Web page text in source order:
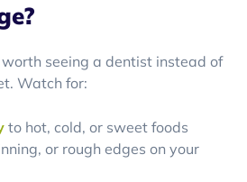
worth seeing a dentist instead of
Watch for:
to hot, cold, or sweet foods
or rough edges on your